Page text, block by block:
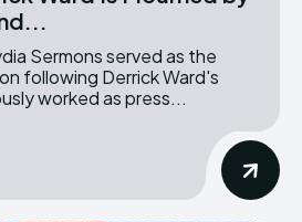
following Derrick Ward's
worked as press...